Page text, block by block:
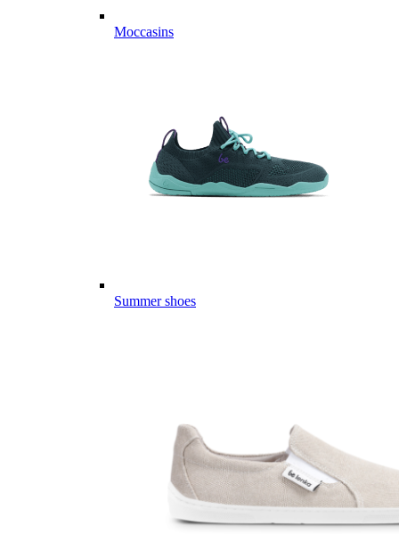
Moccasins
Summer shoes